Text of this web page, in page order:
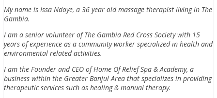
My name is Issa Ndoye, a 36 year old massage therapist living in The
Gambia.
I am a senior volunteer of The Gambia Red Cross Society with 15
years of experience as a cummunity worker specialized in health and
environmental related activities.
I am the Founder and CEO of Home Of Relief Spa & Academy, a
business within the Greater Banjul Area that specializes in providing
therapeutic services such as healing & manual therapy.